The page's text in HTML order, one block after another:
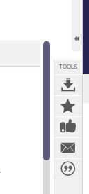
TOOLS